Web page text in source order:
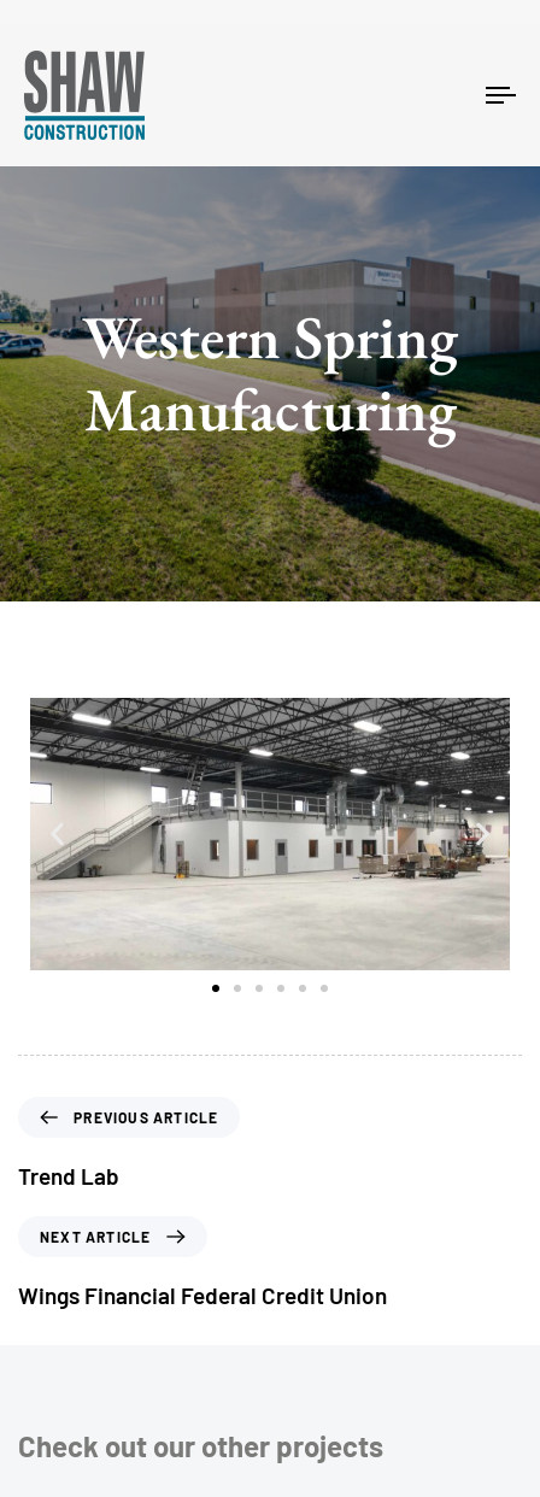
Western Spring
Manufacturing
PREVIOUS ARTICLE
Trend Lab
NEXT ARTICLE
Wings Financial Federal Credit Union
Check out our other projects